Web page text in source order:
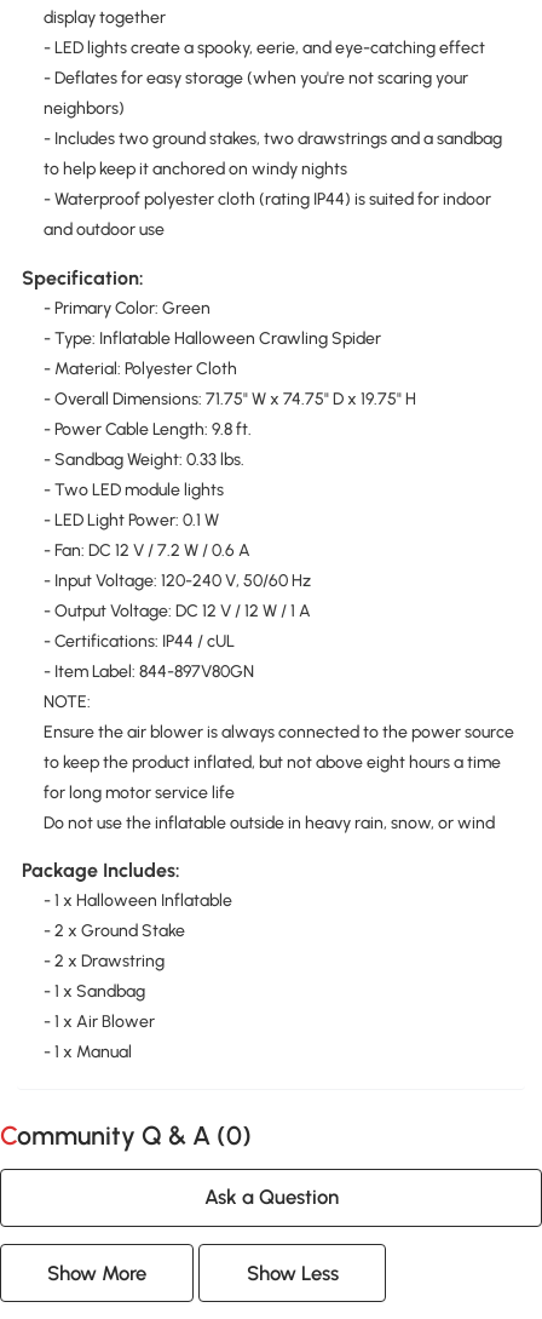
display together
- LED lights create a spooky, eerie, and eye-catching effect
- Deflates for easy storage (when you're not scaring your
neighbors)
- Includes two ground stakes, two drawstrings and a sandbag
to help keep it anchored on windy nights
- Waterproof polyester cloth (rating IP44) is suited for indoor
and outdoor use
Specification:
- Primary Color: Green
- Type: Inflatable Halloween Crawling Spider
- Material: Polyester Cloth
- Overall Dimensions: 71.75" W x 74.75" D x 19.75" H
- Power Cable Length: 9.8 ft.
- Sandbag Weight: 0.33 lbs.
- Two LED module lights
- LED Light Power: 0.1 W
- Fan: DC 12 V / 7.2 W / 0.6 A
- Input Voltage: 120-240 V, 50/60 Hz
- Output Voltage: DC 12 V / 12 W / 1 A
- Certifications: IP44 / cUL
- Item Label: 844-897V80GN
NOTE:
Ensure the air blower is always connected to the power source
to keep the product inflated, but not above eight hours a time
for long motor service life
Do not use the inflatable outside in heavy rain, snow, or wind
Package Includes:
- 1 x Halloween Inflatable
- 2 x Ground Stake
- 2 x Drawstring
- 1 x Sandbag
- 1 x Air Blower
- 1 x Manual
Community Q & A (0)
Ask a Question
Show More Show Less